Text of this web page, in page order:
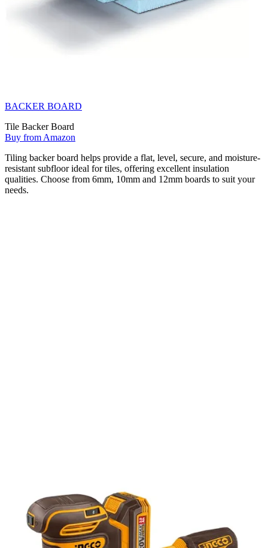
BACKER BOARD
Tile Backer Board
Buy from Amazon
Tiling backer board helps provide a flat, level, secure, and moisture-
resistant subfloor ideal for tiles, offering excellent insulation
qualities. Choose from 6mm, 10mm and 12mm boards to suit your
needs.